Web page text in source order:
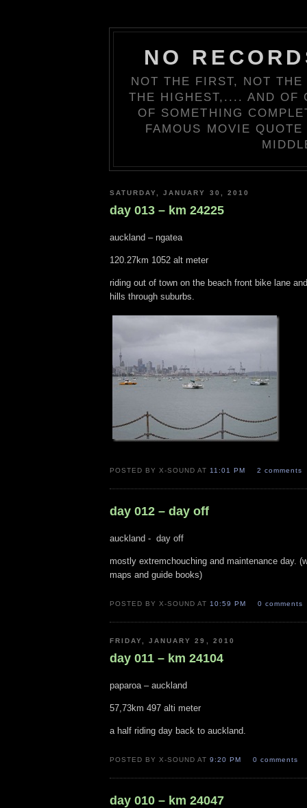
NO
NOT THE FIRST, NOT
THE HIGHEST,.... AND OF
OF SOMETHING
FAMOUS MOVIE
SATURDAY, JANUARY 30, 2010
day 013 – km 24225
auckland – ngatea
120.27km 1052 alt meter
riding out of town on the beach front bike lane
hills through suburbs.
POSTED BY X-SOUND AT 11:01 PM 2 comments
day 012 – day off
auckland - day off
mostly extremchouching and maintenance day.
maps and guide books)
POSTED BY X-SOUND AT 10:59 PM 0 comments
FRIDAY, JANUARY 29, 2010
day 011 – km 24104
paparoa – auckland
57,73km 497 alti meter
a half riding day back to auckland.
POSTED BY X-SOUND AT9:20 PM 0 comments
day 010 – km 24047